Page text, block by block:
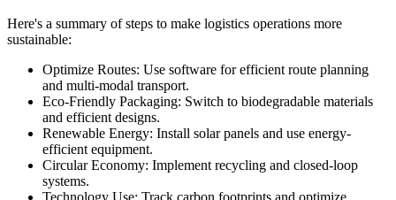
Here's a summary of steps to make logistics operations more
sustainable:
Optimize Routes: Use software for efficient route planning
and multi-modal transport.
Eco-Friendly Packaging: Switch to biodegradable materials
and efficient designs.
Renewable Energy: Install solar panels and use energy-
efficient equipment.
Circular Economy: Implement recycling and closed-loop
systems.